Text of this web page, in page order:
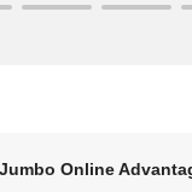
Jumbo Online